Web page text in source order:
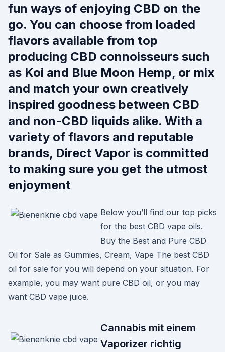
fun ways of enjoying CBD on the
go. You can choose from loaded
flavors available from top
producing CBD connoisseurs such
as Koi and Blue Moon Hemp, or mix
and match your own creatively
inspired goodness between CBD
and non-CBD liquids alike. With a
variety of flavors and reputable
brands, Direct Vapor is committed
to making sure you get the utmost
enjoyment
Below you’ll find our top picks
for the best CBD vape oils.
Buy the Best and Pure CBD
Oil for Sale as Gummies, Cream, Vape The best CBD
oil for sale for you will depend on your situation. For
example, you may want pure CBD oil, or you may
want CBD vape juice.
Cannabis mit einem
Vaporizer richtig